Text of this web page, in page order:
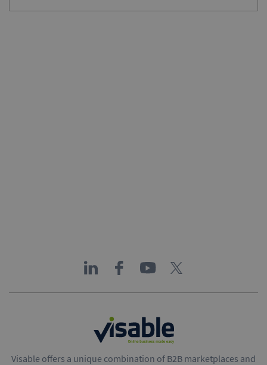
Visable offers a unique combination of B2B marketplaces and